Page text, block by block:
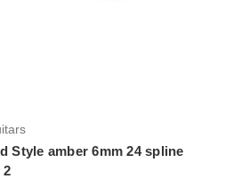
Style amber 6mm 24 spline
2